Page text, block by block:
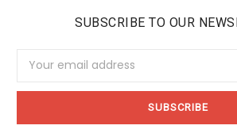
SUBSCRIBE TO OUR
Address